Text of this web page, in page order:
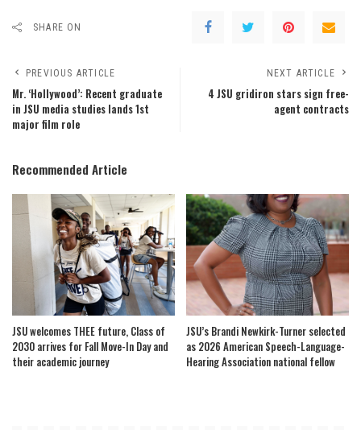
SHARE ON
PREVIOUS ARTICLE
Mr. ‘Hollywood’: Recent graduate
in JSU media studies lands 1st
major film role
NEXT ARTICLE
4 JSU gridiron stars sign free-
agent contracts
Recommended Article
JSU welcomes THEE future, Class of
2030 arrives for Fall Move-In Day and
their academic journey
JSU’s Brandi Newkirk-Turner selected
as 2026 American Speech-Language-
Hearing Association national fellow